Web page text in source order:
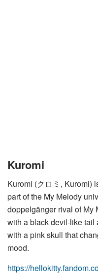
Kuromi
Kuromi (クロミ, Kuromi)
part of the My Melody
doppelgänger rival of My
with a black devil-like tail
with a pink skull that
mood.
https://